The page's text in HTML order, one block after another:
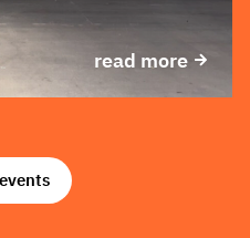
read more